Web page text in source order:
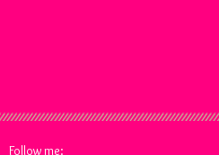
Follow me: